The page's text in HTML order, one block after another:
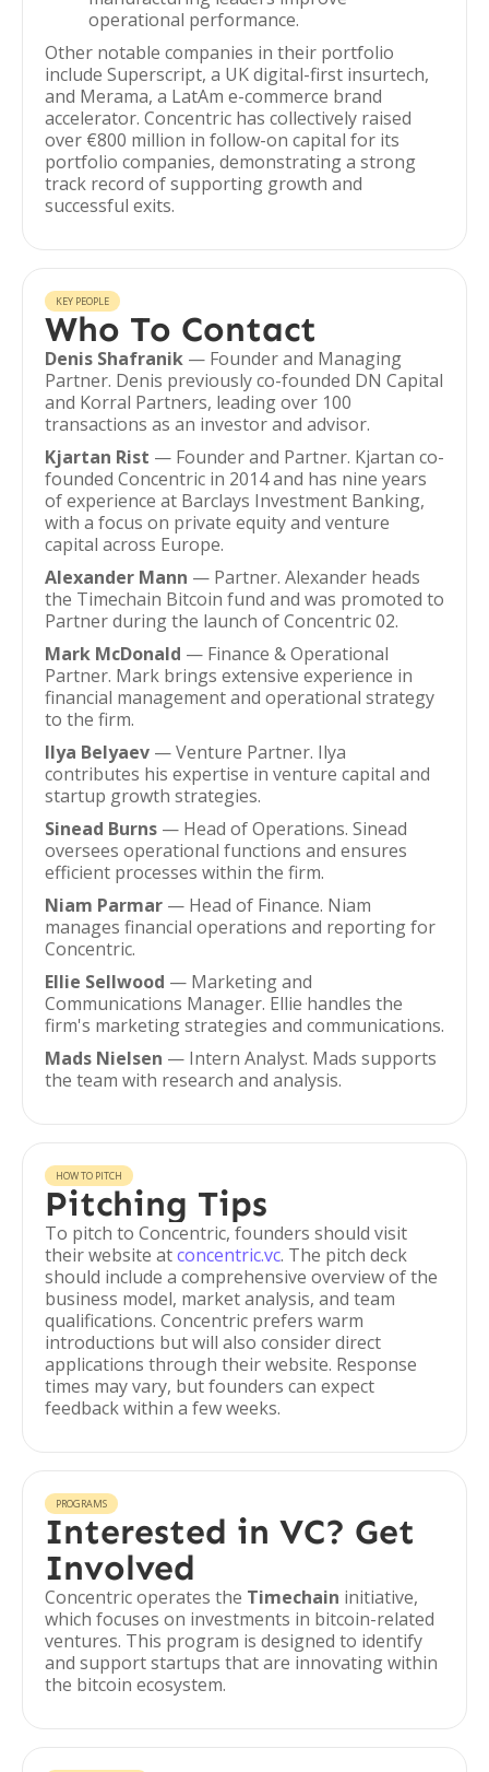
operational performance.
Other notable companies in their portfolio
include Superscript, a UK digital-first insurtech,
and Merama, a LatAm e-commerce brand
accelerator. Concentric has collectively raised
over €800 million in follow-on capital for its
portfolio companies, demonstrating a strong
track record of supporting growth and
successful exits.
KEY PEOPLE
Who To Contact
Denis Shafranik — Founder and Managing
Partner. Denis previously co-founded DN Capital
and Korral Partners, leading over 100
transactions as an investor and advisor.
Kjartan Rist — Founder and Partner. Kjartan co-
founded Concentric in 2014 and has nine years
of experience at Barclays Investment Banking,
with a focus on private equity and venture
capital across Europe.
Alexander Mann — Partner. Alexander heads
the Timechain Bitcoin fund and was promoted to
Partner during the launch of Concentric 02.
Mark McDonald — Finance & Operational
Partner. Mark brings extensive experience in
financial management and operational strategy
to the firm.
Ilya Belyaev — Venture Partner. Ilya
contributes his expertise in venture capital and
startup growth strategies.
Sinead Burns — Head of Operations. Sinead
oversees operational functions and ensures
efficient processes within the firm.
Niam Parmar — Head of Finance. Niam
manages financial operations and reporting for
Concentric.
Ellie Sellwood — Marketing and
Communications Manager. Ellie handles the
firm's marketing strategies and communications.
Mads Nielsen — Intern Analyst. Mads supports
the team with research and analysis.
HOW TO PITCH
Pitching Tips
To pitch to Concentric, founders should visit
their website atconcentric.vc. The pitch deck
should include a comprehensive overview of the
business model, market analysis, and team
qualifications. Concentric prefers warm
introductions but will also consider direct
applications through their website. Response
times may vary, but founders can expect
feedback within a few weeks.
PROGRAMS
Interested in VC? Get
Involved
Concentric operates the Timechain initiative,
which focuses on investments in bitcoin-related
ventures. This program is designed to identify
and support startups that are innovating within
the bitcoin ecosystem.